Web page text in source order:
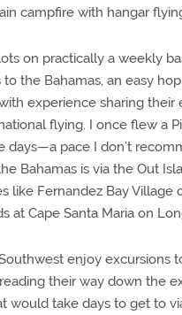
campfire with hangar
on practically a weekly
the Bahamas, an easy
experience sharing their
flying. I once flew a
days—a pace I don’t
Bahamas is via the Out
like Fernandez Bay Village
at Cape Santa Maria on
enjoy excursions
their way down the
would take days to get to